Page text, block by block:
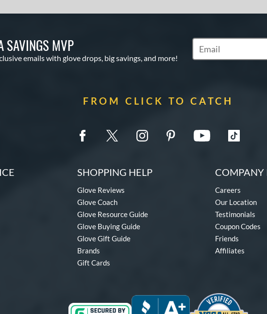
SAVINGS MVP
emails with glove drops, big savings, and more!
Subscribe to
FROM CLICK TO CATCH
SHOPPING HELP
Glove Reviews
Glove Coach
Glove Resource Guide
Glove Buying Guide
Glove Gift Guide
Brands
Gift Cards
COMPANY
Careers
Our Location
Testimonials
Coupon Codes
Friends
Affiliates